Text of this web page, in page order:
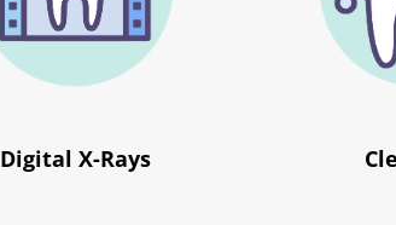
Digital X-Rays